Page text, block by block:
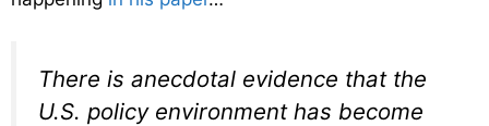
There is anecdotal evidence that the
U.S. policy environment has become